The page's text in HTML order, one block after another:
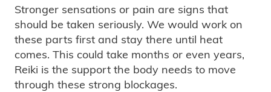
Stronger sensations or pain are signs that
should be taken seriously. We would work on
these parts first and stay there until heat
comes. This could take months or even years,
Reiki is the support the body needs to move
through these strong blockages.